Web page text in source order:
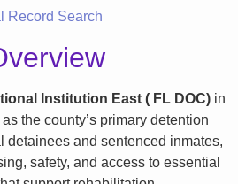
Record Search
Institution East ( FL DOC) in
the county’s primary detention
detainees and sentenced inmates,
safety, and access to essential